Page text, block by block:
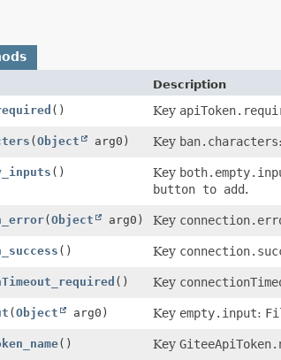
Description
() Key
(Object arg0) Key ban.characters:
() Key
button to add.
(Object arg0) Key
() Key
() Key
(Object arg0) Key empty.input:
() Key